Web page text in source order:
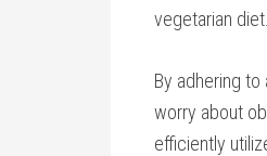
vegetarian diet.
By adhering
worry about
efficiently